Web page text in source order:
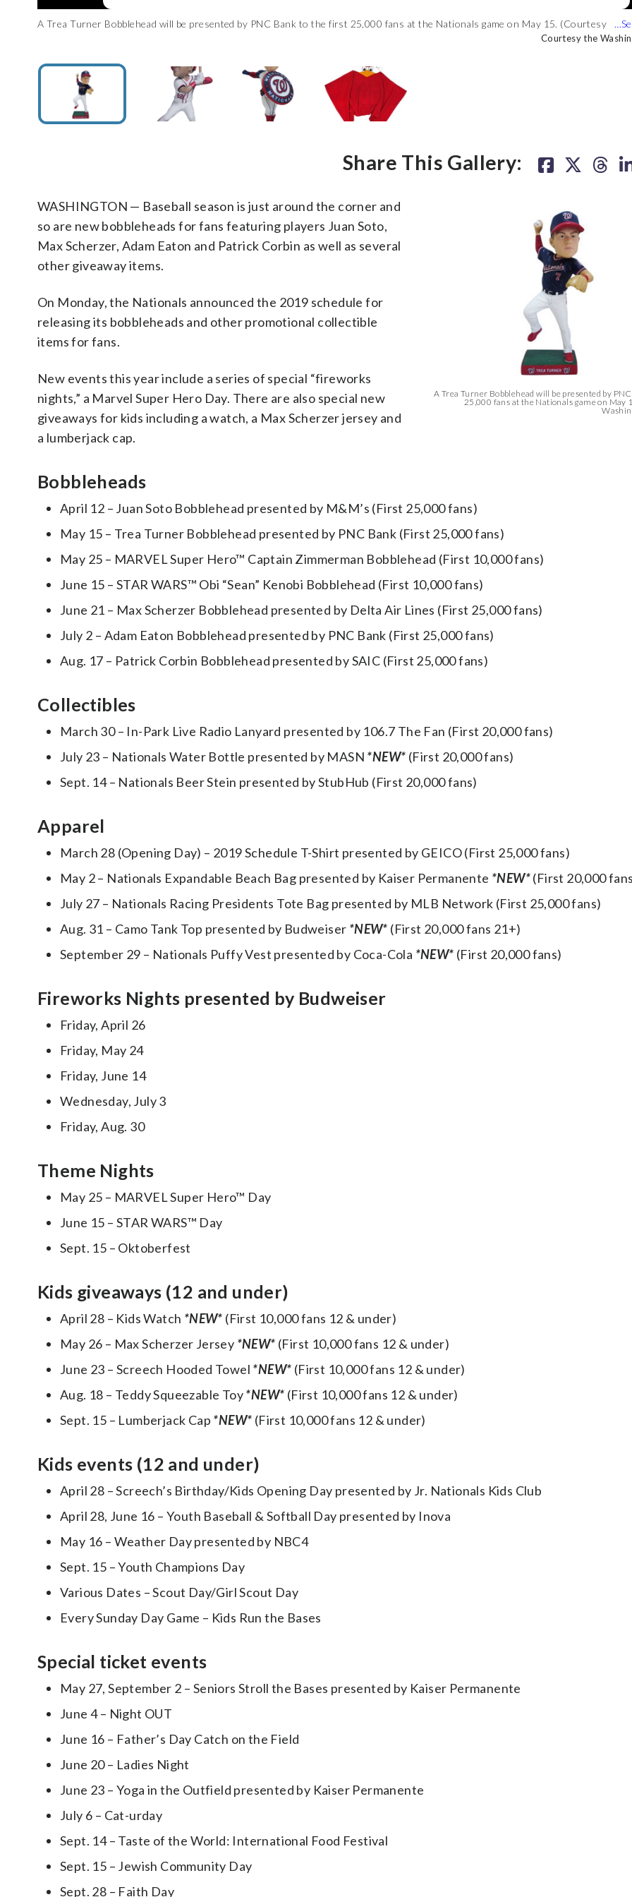
A Trea Turner Bobblehead will be presented by PNC Bank to the first 25,000 fans at the Nationals game on May 15. (Courtesy
Courtesy the
A Juan Soto Bobblehead presented by M&M’s will be given to the first 25,000 fans on April 12. (Courtesy the Washington
Courtesy the
A MARVEL Super Hero Captain Zimmerman Bobblehead will be given to the first 10,000 fans on May 25. (Courtesy the
Courtesy the
A Screech Hooded Towel will be given to the first 10,000 fans ages 12 and under on June 23. (Courtesy the Washington
Courtesy the
Share This Gallery:
A Trea Turner Bobblehead will be presented by
25,000 fans at the Nationals game on May
WASHINGTON — Baseball season is just around the corner and
so are new bobbleheads for fans featuring players Juan Soto,
Max Scherzer, Adam Eaton and Patrick Corbin as well as several
other giveaway items.
On Monday, the Nationals announced the 2019 schedule for
releasing its bobbleheads and other promotional collectible
items for fans.
New events this year include a series of special “fireworks
nights,” a Marvel Super Hero Day. There are also special new
giveaways for kids including a watch, a Max Scherzer jersey and
a lumberjack cap.
Bobbleheads
April 12 – Juan Soto Bobblehead presented by M&M’s (First 25,000 fans)
May 15 – Trea Turner Bobblehead presented by PNC Bank (First 25,000 fans)
May 25 – MARVEL Super Hero™ Captain Zimmerman Bobblehead (First 10,000 fans)
June 15 – STAR WARS™ Obi “Sean” Kenobi Bobblehead (First 10,000 fans)
June 21 – Max Scherzer Bobblehead presented by Delta Air Lines (First 25,000 fans)
July 2 – Adam Eaton Bobblehead presented by PNC Bank (First 25,000 fans)
Aug. 17 – Patrick Corbin Bobblehead presented by SAIC (First 25,000 fans)
Collectibles
March 30 – In-Park Live Radio Lanyard presented by 106.7 The Fan (First 20,000 fans)
July 23 – Nationals Water Bottle presented by MASN *NEW* (First 20,000 fans)
Sept. 14 – Nationals Beer Stein presented by StubHub (First 20,000 fans)
Apparel
March 28 (Opening Day) – 2019 Schedule T-Shirt presented by GEICO (First 25,000 fans)
May 2 – Nationals Expandable Beach Bag presented by Kaiser Permanente *NEW*(First 20,000
July 27 – Nationals Racing Presidents Tote Bag presented by MLB Network (First 25,000 fans)
Aug. 31 – Camo Tank Top presented by Budweiser *NEW* (First 20,000 fans 21+)
September 29 – Nationals Puffy Vest presented by Coca-Cola *NEW* (First 20,000 fans)
Fireworks Nights presented by Budweiser
Friday, April 26
Friday, May 24
Friday, June 14
Wednesday, July 3
Friday, Aug. 30
Theme Nights
May 25 – MARVEL Super Hero™ Day
June 15 – STAR WARS™ Day
Sept. 15 – Oktoberfest
Kids giveaways (12 and under)
April 28 – Kids Watch *NEW* (First 10,000 fans 12 & under)
May 26 – Max Scherzer Jersey *NEW* (First 10,000 fans 12 & under)
June 23 – Screech Hooded Towel *NEW* (First 10,000 fans 12 & under)
Aug. 18 – Teddy Squeezable Toy*NEW* (First 10,000 fans 12 & under)
Sept. 15 – Lumberjack Cap *NEW* (First 10,000 fans 12 & under)
Kids events (12 and under)
April 28 – Screech’s Birthday/Kids Opening Day presented by Jr. Nationals Kids Club
April 28, June 16 – Youth Baseball & Softball Day presented by Inova
May 16 – Weather Day presented by NBC4
Sept. 15 – Youth Champions Day
Various Dates – Scout Day/Girl Scout Day
Every Sunday Day Game – Kids Run the Bases
Special ticket events
May 27, September 2 – Seniors Stroll the Bases presented by Kaiser Permanente
June 4 – Night OUT
June 16 – Father’s Day Catch on the Field
June 20 – Ladies Night
June 23 – Yoga in the Outfield presented by Kaiser Permanente
July 6 – Cat-urday
Sept. 14 – Taste of the World: International Food Festival
Sept. 15 – Jewish Community Day
Sept. 28 – Faith Day